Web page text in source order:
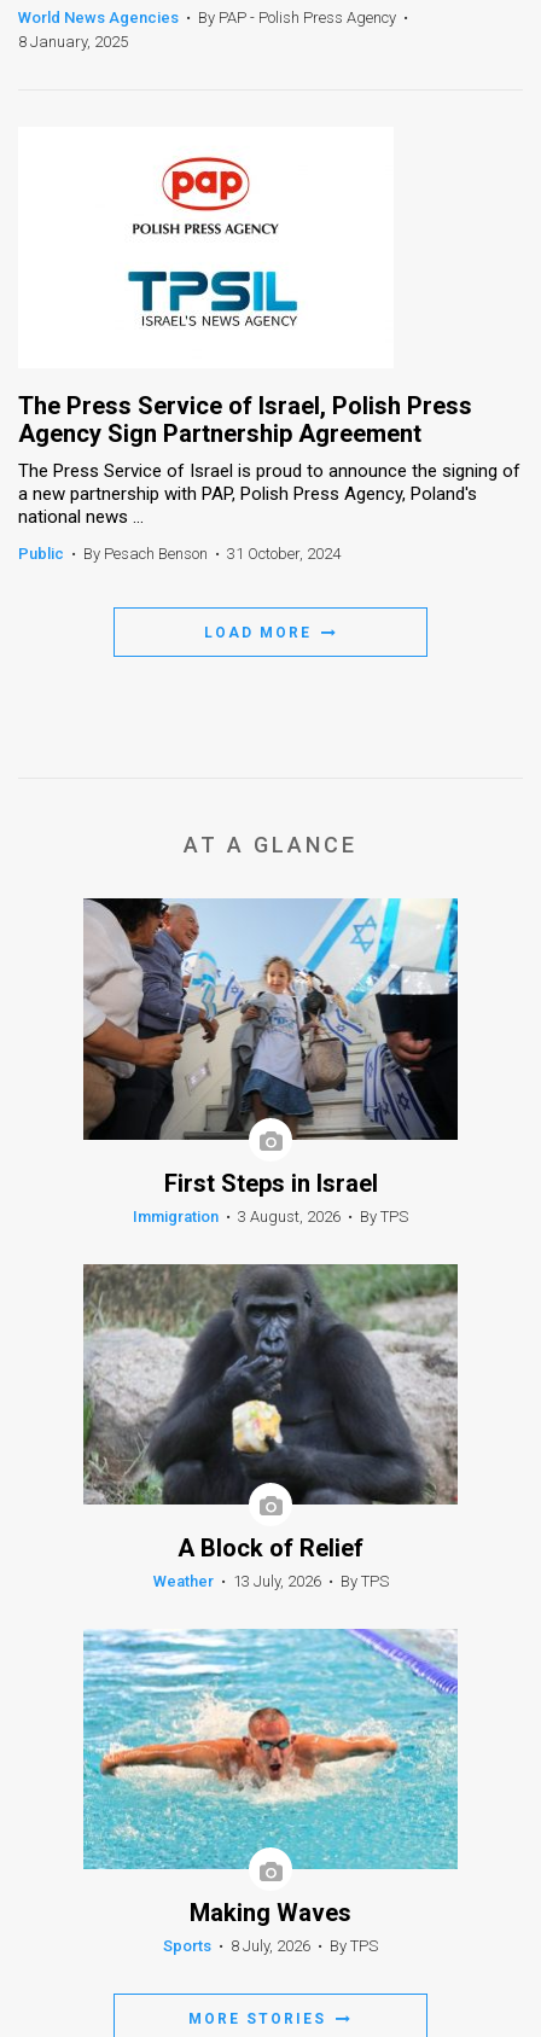
World News Agencies • By PAP - Polish Press Agency •
8 January, 2025
The Press Service of Israel, Polish Press
Agency Sign Partnership Agreement
The Press Service of Israel is proud to announce the signing of
a new partnership with PAP, Polish Press Agency, Poland's
national news ...
Public • By Pesach Benson • 31 October, 2024
LOAD MORE
AT A GLANCE
First Steps in Israel
Immigration • 3 August, 2026 • By TPS
A Block of Relief
Weather • 13 July, 2026 • By TPS
Making Waves
Sports • 8 July, 2026 • By TPS
MORE STORIES